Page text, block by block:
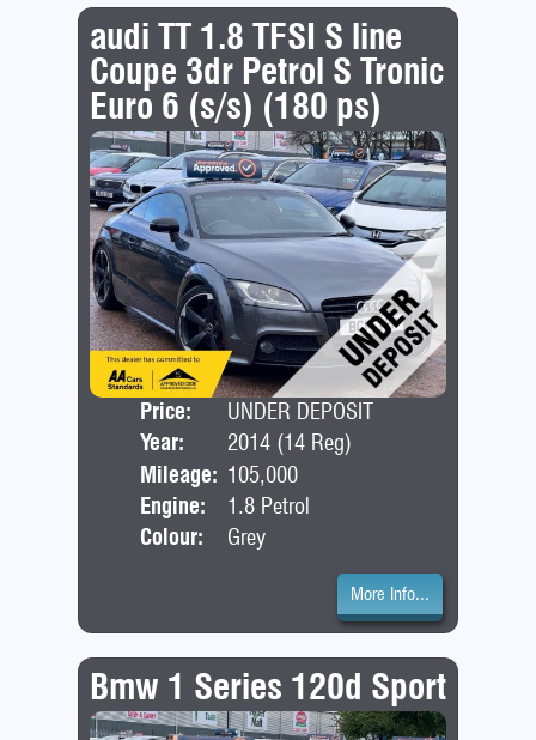
audi TT 1.8 TFSI S line
Coupe 3dr Petrol S Tronic
Euro 6 (s/s) (180 ps)
Price:
UNDER DEPOSIT
Year:
2014 (14 Reg)
Mileage: 105,000
Engine:
1.8 Petrol
Colour:
Grey
More Info...
Bmw 1 Series 120d Sport